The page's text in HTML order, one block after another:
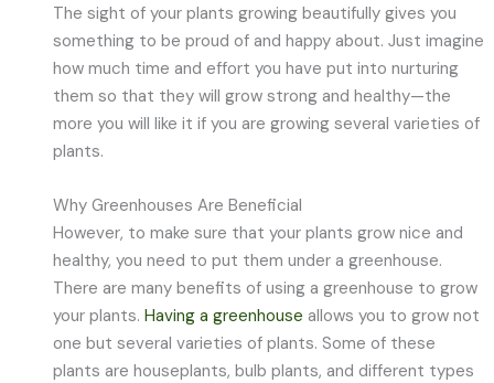
The sight of your plants growing beautifully gives you
something to be proud of and happy about. Just imagine
how much time and effort you have put into nurturing
them so that they will grow strong and healthy—the
more you will like it if you are growing several varieties of
plants.
Why Greenhouses Are Beneficial
However, to make sure that your plants grow nice and
healthy, you need to put them under a greenhouse.
There are many benefits of using a greenhouse to grow
your plants.Having a greenhouse allows you to grow not
one but several varieties of plants. Some of these
plants are houseplants, bulb plants, and different types